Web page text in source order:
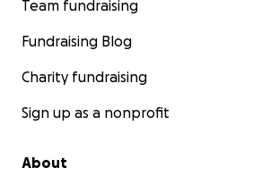
Team fundraising
Fundraising Blog
Charity fundraising
Sign up as a nonprofit
About